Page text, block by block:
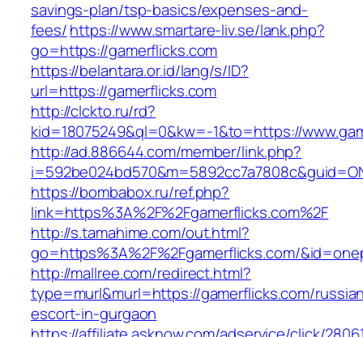
savings-plan/tsp-basics/expenses-and-
fees/https://www.smartare-liv.se/lank.php?
go=https://gamerflicks.com
https://belantara.or.id/lang/s/ID?
url=https://gamerflicks.com
http://clckto.ru/rd?
kid=18075249&ql=0&kw=-1&to=https://
http://ad.886644.com/member/link.php?
https://bombabox.ru/ref.php?
link=https%3A%2F%2Fgamerflicks.com%2F
http://s.tamahime.com/out.html?
go=https%3A%2F%2Fgamerflicks.com/
http://mallree.com/redirect.html?
type=murl&murl=https://gamerflicks.com/
escort-in-gurgaon